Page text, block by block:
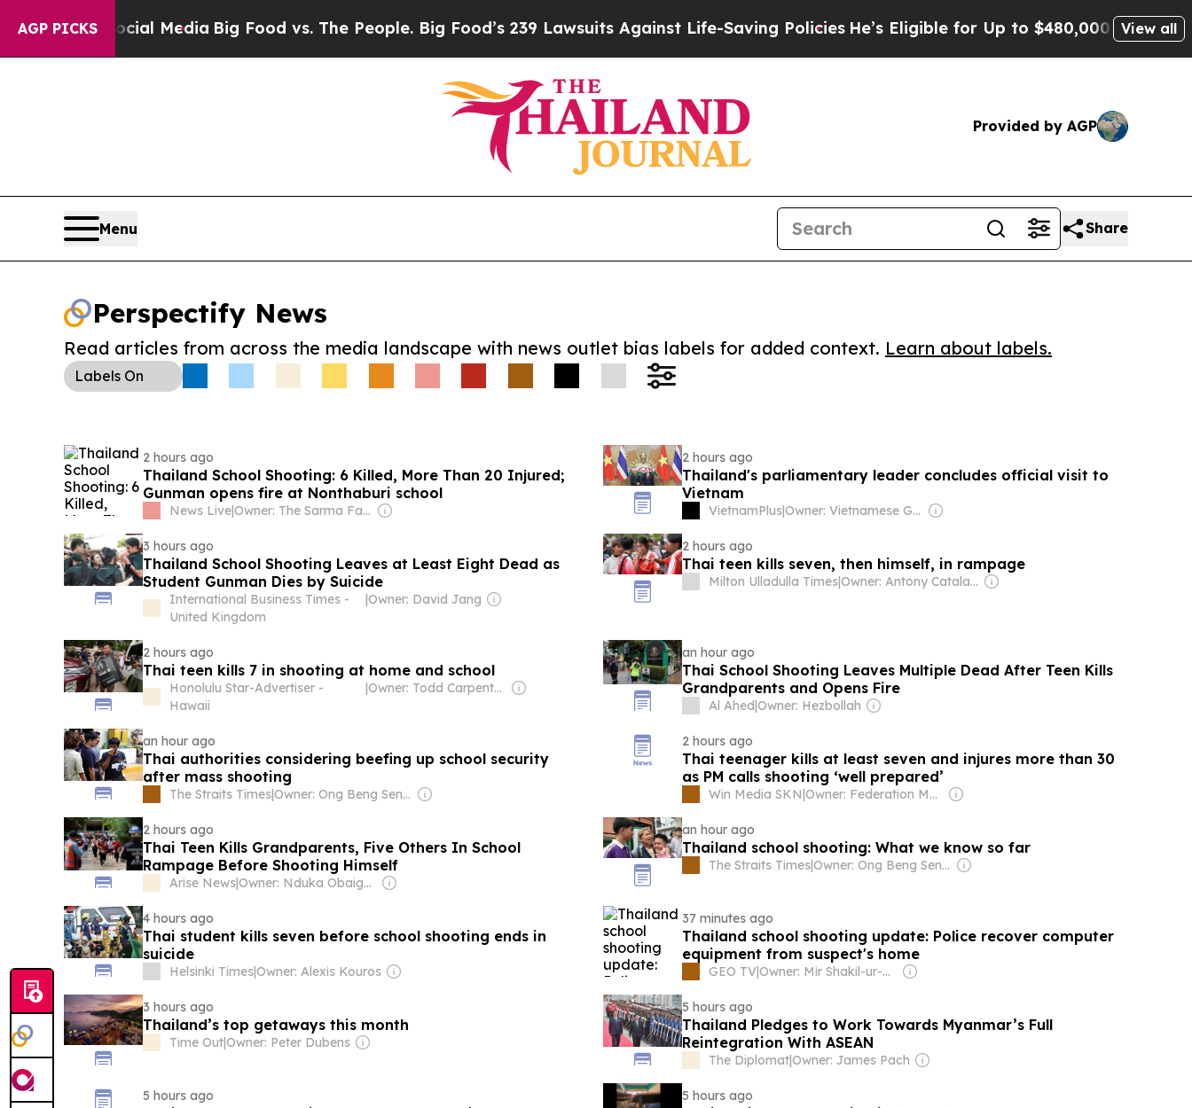
AGP PICKS
on Social Media Big Food vs. The People. Big Food’s 239 Lawsuits Against Life-Saving Policies He’s Eligible for Up to $480,000 After BeingView all
Provided by AGP
Menu Share
Perspectify News
Read articles from across the media landscape with news outlet bias labels for added context. Learn about labels.
Labels On
2 hours ago
Thailand School Shooting: 6 Killed, More Than 20 Injured;
Gunman opens fire at Nonthaburi school
News Live| Owner: The Sarma Family
2 hours ago
Thailand's parliamentary leader concludes official visit to
Vietnam
VietnamPlus| Owner: Vietnamese Government
3 hours ago
Thailand School Shooting Leaves at Least Eight Dead as
Student Gunman Dies by Suicide
International Business Times -
United Kingdom
|Owner: David Jang
2 hours ago
Thai teen kills seven, then himself, in rampage
Milton Ulladulla Times| Owner: Antony Catalano & Alex Waislitz
2 hours ago
Thai teen kills 7 in shooting at home and school
Honolulu Star-Advertiser -
Hawaii
| Owner: Todd Carpenter & Canso Investment Counsel
an hour ago
Thai School Shooting Leaves Multiple Dead After Teen Kills
Grandparents and Opens Fire
Al Ahed|Owner: Hezbollah
an hour ago
Thai authorities considering beefing up school security
after mass shooting
The Straits Times| Owner: Ong Beng Seng & Singaporean Government
2 hours ago
Thai teenager kills at least seven and injures more than 30
as PM calls shooting ‘well prepared’
Win Media SKN| Owner: Federation Media Group
2 hours ago
Thai Teen Kills Grandparents, Five Others In School
Rampage Before Shooting Himself
Arise News| Owner: Nduka Obaigbena
an hour ago
Thailand school shooting: What we know so far
The Straits Times| Owner: Ong Beng Seng & Singaporean Government
4 hours ago
Thai student kills seven before school shooting ends in
suicide
Helsinki Times|Owner: Alexis Kouros
37 minutes ago
Thailand school shooting update: Police recover computer
equipment from suspect's home
GEO TV| Owner: Mir Shakil-ur-Rahman
3 hours ago
Thailand’s top getaways this month
Time Out|Owner: Peter Dubens
5 hours ago
Thailand Pledges to Work Towards Myanmar’s Full
Reintegration With ASEAN
The Diplomat|Owner: James Pach
5 hours ago 5 hours ago